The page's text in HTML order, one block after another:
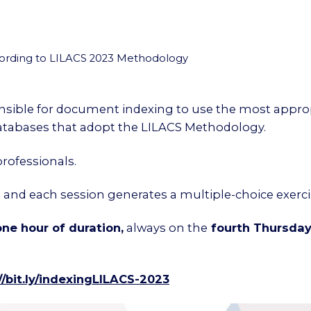
to LILACS 2023 Methodology
for document indexing to use the most
that adopt the LILACS Methodology.
each session generates a multiple-choice
hour of duration, always on the fourth
bit.ly/indexingLILACS-2023